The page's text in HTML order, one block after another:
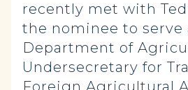
recently met with
the nominee to serve
Department of
Undersecretary for
Foreign Agricultural